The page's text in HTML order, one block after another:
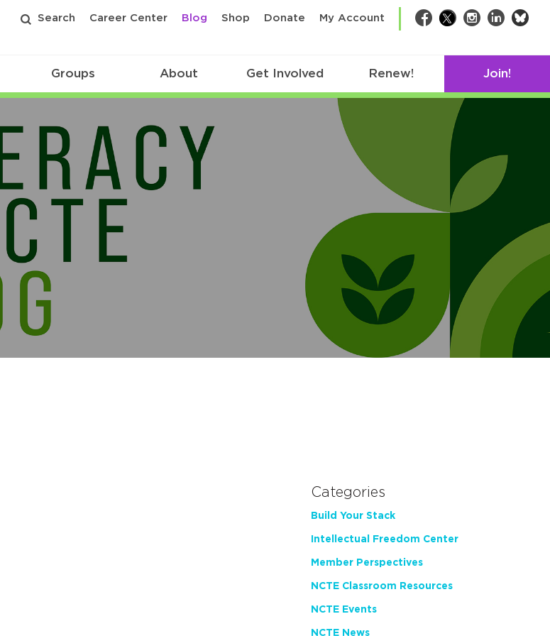
Search Career Center Blog Shop Donate My Account Facebook
TwitterInstagram
LinkedIn
Groups About Get Involved Renew! Join!
Categories
Build Your Stack
Intellectual Freedom Center
Member Perspectives
NCTE Classroom Resources
NCTE Events
NCTE News